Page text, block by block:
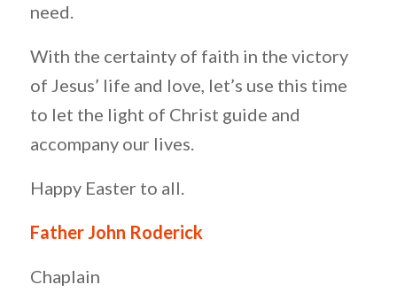
need.
With the certainty of faith in the victory
of Jesus’ life and love, let’s use this time
to let the light of Christ guide and
accompany our lives.
Happy Easter to all.
Father John Roderick
Chaplain